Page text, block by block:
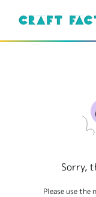
Sorry,
Please use